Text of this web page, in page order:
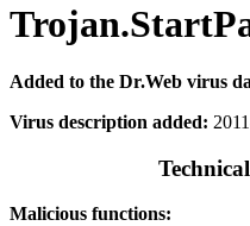
Added to the Dr.Web virus
Virus description added:
Malicious functions: